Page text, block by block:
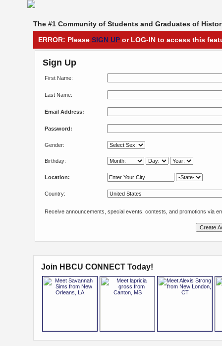
The #1 Community of Students and Graduates of
ERROR: Please SIGN UP or LOG-IN to access this
Sign Up
First Name:
Last Name:
Email Address:
Password:
Gender:
Birthday:
Location:
Country:
Receive announcements, special events, contests, and promotions via
Join HBCU CONNECT Today!